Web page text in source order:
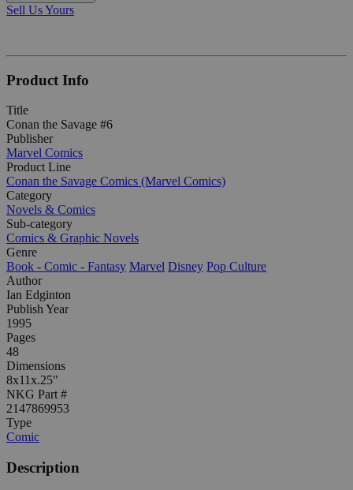
Sell Us Yours
Product Info
Title
Conan the Savage #6
Publisher
Marvel Comics
Product Line
Conan the Savage Comics (Marvel Comics)
Category
Novels & Comics
Sub-category
Comics & Graphic Novels
Genre
Book - Comic - Fantasy Marvel Disney Pop Culture
Author
Ian Edginton
Publish Year
1995
Pages
48
Dimensions
8x11x.25"
NKG Part #
2147869953
Type
Comic
Description